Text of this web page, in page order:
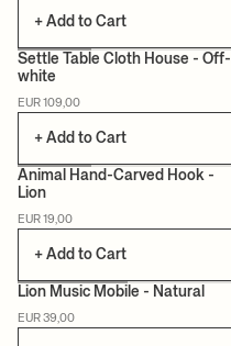
+ Add to Cart
Settle Table Cloth House - Off-
white
EUR 109,00
+ Add to Cart
CERTIFIED
Animal Hand-Carved Hook -
Lion
EUR 19,00
+ Add to Cart
Lion Music Mobile - Natural
EUR 39,00